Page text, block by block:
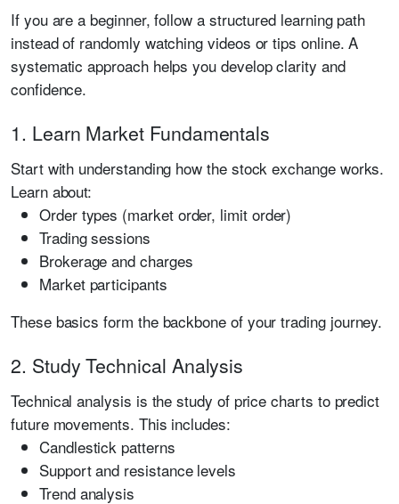
If you are a beginner, follow a structured learning path
instead of randomly watching videos or tips online. A
systematic approach helps you develop clarity and
confidence.
1. Learn Market Fundamentals
Start with understanding how the stock exchange works.
Learn about:
Order types (market order, limit order)
Trading sessions
Brokerage and charges
Market participants
These basics form the backbone of your trading journey.
2. Study Technical Analysis
Technical analysis is the study of price charts to predict
future movements. This includes:
Candlestick patterns
Support and resistance levels
Trend analysis